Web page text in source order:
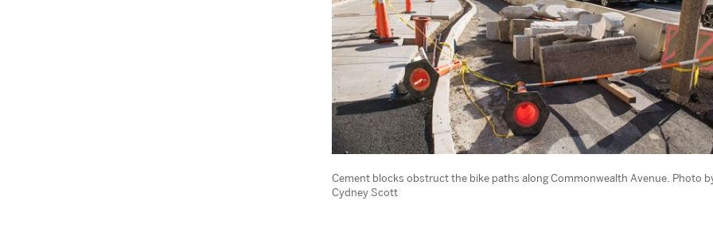
Cement blocks obstruct the bike paths along Commonwealth Avenue. Photo
Cydney Scott